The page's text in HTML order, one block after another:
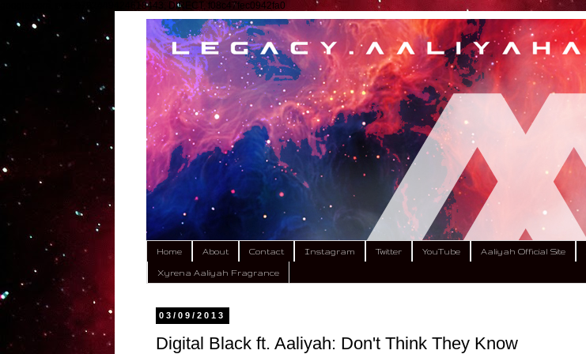
google.com, pub-9792449424618443, DIRECT, f08c47fec0942fa0
Home About Contact Instagram Twitter YouTube Aaliyah Official Site
Xyrena Aaliyah Fragrance
03/09/2013
Digital Black ft. Aaliyah: Don't Think They Know